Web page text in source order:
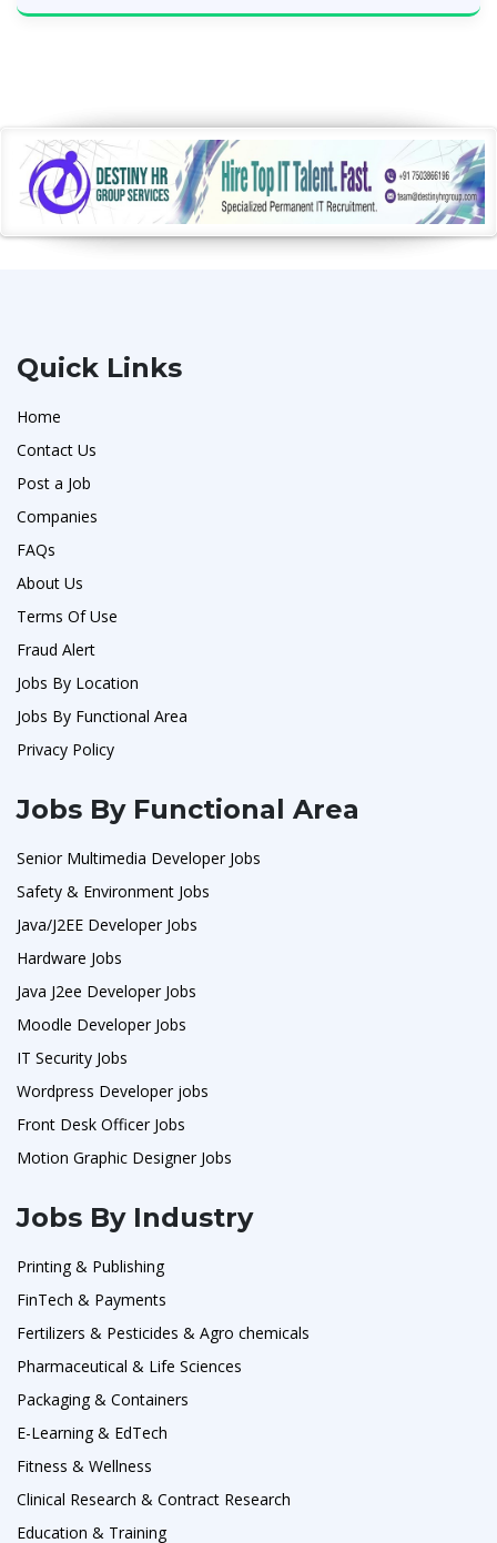
Quick Links
Home
Contact Us
Post a Job
Companies
FAQs
About Us
Terms Of Use
Fraud Alert
Jobs By Location
Jobs By Functional Area
Privacy Policy
Jobs By Functional Area
Senior Multimedia Developer Jobs
Safety & Environment Jobs
Java/J2EE Developer Jobs
Hardware Jobs
Java J2ee Developer Jobs
Moodle Developer Jobs
IT Security Jobs
Wordpress Developer jobs
Front Desk Officer Jobs
Motion Graphic Designer Jobs
Jobs By Industry
Printing & Publishing
FinTech & Payments
Fertilizers & Pesticides & Agro chemicals
Pharmaceutical & Life Sciences
Packaging & Containers
E-Learning & EdTech
Fitness & Wellness
Clinical Research & Contract Research
Education & Training